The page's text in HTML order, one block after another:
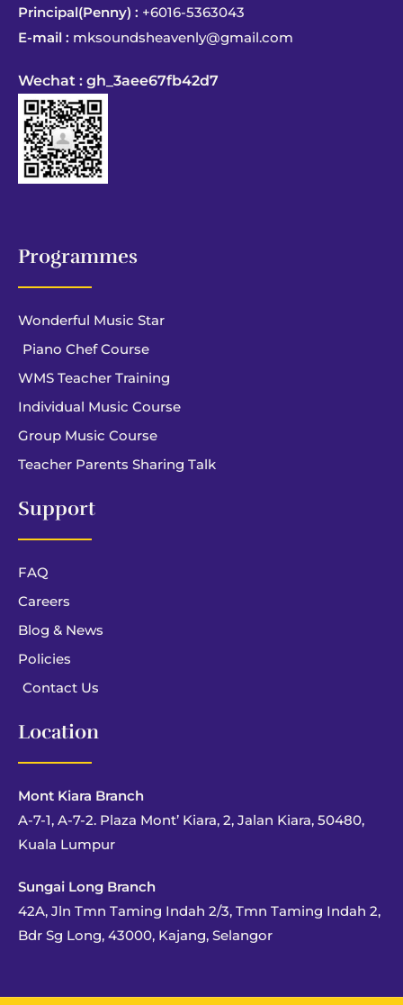
Principal(Penny) : +6016-5363043
E-mail : mksoundsheavenly@gmail.com
Wechat : gh_3aee67fb42d7
Programmes
Wonderful Music Star
Piano Chef Course
WMS Teacher Training
Individual Music Course
Group Music Course
Teacher Parents Sharing Talk
Support
FAQ
Careers
Blog & News
Policies
Contact Us
Location
Mont Kiara Branch
A-7-1, A-7-2. Plaza Mont’ Kiara, 2, Jalan Kiara, 50480,
Kuala Lumpur
Sungai Long Branch
42A, Jln Tmn Taming Indah 2/3, Tmn Taming Indah 2,
Bdr Sg Long, 43000, Kajang, Selangor